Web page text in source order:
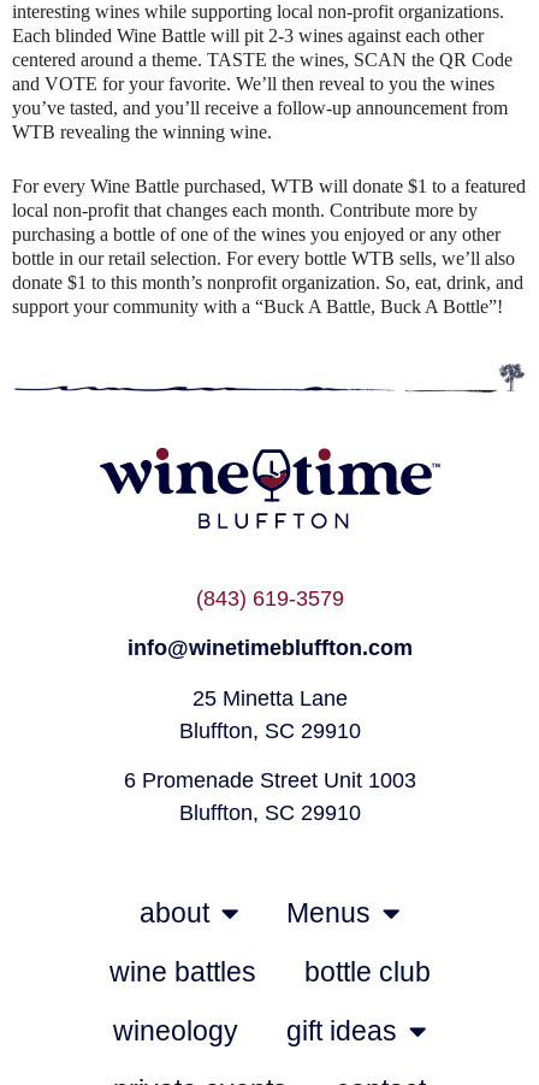
interesting wines while supporting local non-profit organizations.
Each blinded Wine Battle will pit 2-3 wines against each other
centered around a theme. TASTE the wines, SCAN the QR Code
and VOTE for your favorite. We’ll then reveal to you the wines
you’ve tasted, and you’ll receive a follow-up announcement from
WTB revealing the winning wine.
For every Wine Battle purchased, WTB will donate $1 to a featured
local non-profit that changes each month. Contribute more by
purchasing a bottle of one of the wines you enjoyed or any other
bottle in our retail selection. For every bottle WTB sells, we’ll also
donate $1 to this month’s nonprofit organization. So, eat, drink, and
support your community with a “Buck A Battle, Buck A Bottle”!
(843) 619-3579
info@winetimebluffton.com
25 Minetta Lane
Bluffton, SC 29910
6 Promenade Street Unit 1003
Bluffton, SC 29910
about
Menus
wine battles
bottle club
wineology
gift ideas